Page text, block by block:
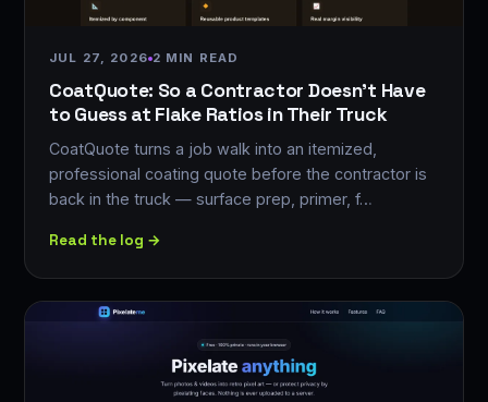
JUL 27, 2026 2 MIN READ
CoatQuote: So a Contractor Doesn't Have
to Guess at Flake Ratios in Their Truck
CoatQuote turns a job walk into an itemized,
professional coating quote before the contractor is
back in the truck — surface prep, primer, f…
Read the log →